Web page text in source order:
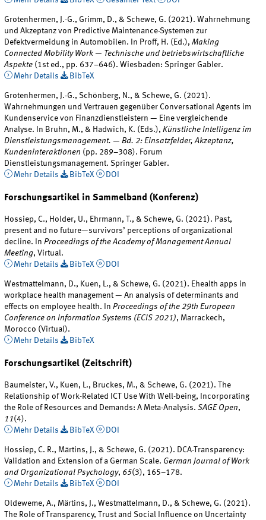
Grotenhermen, J.-G., Grimm, D., & Schewe, G. (2021). Wahrnehmung
und Akzeptanz von Predictive Maintenance-Systemen zur
Defektvermeidung in Automobilen. In Proff, H. (Ed.),Making
Connected Mobility Work — Technische und betriebswirtschaftliche
Aspekte (1st ed., pp. 637–646). Wiesbaden: Springer Gabler.
Mehr Details
BibTeX
Grotenhermen, J.-G., Schönberg, N., & Schewe, G. (2021).
Wahrnehmungen und Vertrauen gegenüber Conversational Agents im
Kundenservice von Finanzdienstleistern — Eine vergleichende
Analyse. In Bruhn, M., & Hadwich, K. (Eds.),Künstliche Intelligenz im
Dienstleistungsmanagement. — Bd. 2: Einsatzfelder, Akzeptanz,
Kundeninteraktionen (pp. 289–308). Forum
Dienstleistungsmanagement. Springer Gabler.
Mehr Details
BibTeX DOI
Forschungsartikel in Sammelband (Konferenz)
Hossiep, C., Holder, U., Ehrmann, T., & Schewe, G. (2021). Past,
present and no future—survivors’ perceptions of organizational
decline. InProceedings of the Academy of Management Annual
Meeting, Virtual.
Mehr Details
BibTeX DOI
Westmattelmann, D., Kuen, L., & Schewe, G. (2021). Ehealth apps in
workplace health management — An analysis of determinants and
effects on employee health. InProceedings of the 29th European
Conference on Information Systems (ECIS 2021), Marrackech,
Morocco (Virtual).
Mehr Details
BibTeX
Forschungsartikel (Zeitschrift)
Baumeister, V., Kuen, L., Bruckes, M., & Schewe, G. (2021). The
Relationship of Work-Related ICT Use With Well-being, Incorporating
the Role of Resources and Demands: A Meta-Analysis.SAGE Open,
11(4).
Mehr Details
BibTeX DOI
Hossiep, C. R., Märtins, J., & Schewe, G. (2021). DCA-Transparency:
Validation and Extension of a German Scale. German Journal of Work
and Organizational Psychology, 65(3), 165–178.
Mehr Details
BibTeX DOI
Oldeweme, A., Märtins, J., Westmattelmann, D., & Schewe, G. (2021).
The Role of Transparency, Trust and Social Influence on Uncertainty